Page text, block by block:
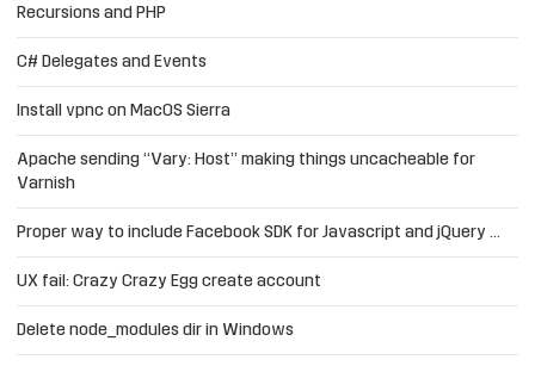
Recursions and PHP
C# Delegates and Events
Install vpnc on MacOS Sierra
Apache sending “Vary: Host” making things uncacheable for
Varnish
Proper way to include Facebook SDK for Javascript and jQuery …
UX fail: Crazy Crazy Egg create account
Delete node_modules dir in Windows